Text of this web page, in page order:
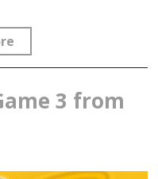
3 from